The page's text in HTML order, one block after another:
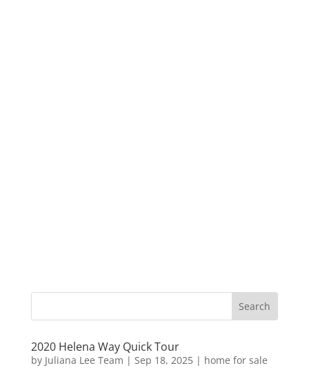
2020 Helena Way Quick Tour
by Juliana Lee Team | Sep 18, 2025| home for sale